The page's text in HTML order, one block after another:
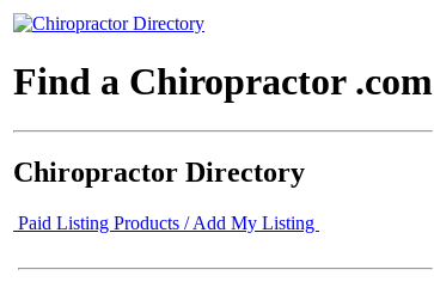
Find a Chiropractor .com
Chiropractor Directory
Paid Listing Products / Add My Listing